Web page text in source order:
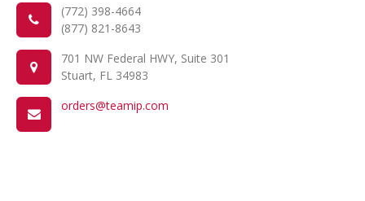
(772) 398-4664
(877) 821-8643
701 NW Federal HWY, Suite 301
Stuart, FL 34983
orders@teamip.com